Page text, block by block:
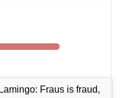
Fraus is fraud,